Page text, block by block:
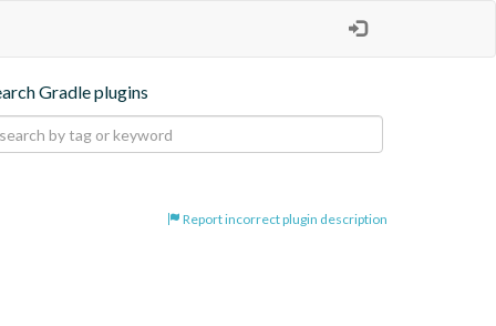
Gradle plugins
Report incorrect plugin description